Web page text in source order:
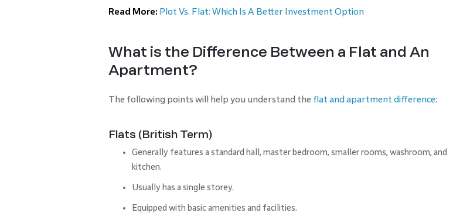
Read More: Plot Vs. Flat: Which Is A Better Investment Option
What is the Difference Between a Flat and An
Apartment?
The following points will help you understand the flat and apartment difference:
Flats (British Term)
Generally features a standard hall, master bedroom, smaller rooms, washroom, and
kitchen.
Usually has a single storey.
Equipped with basic amenities and facilities.